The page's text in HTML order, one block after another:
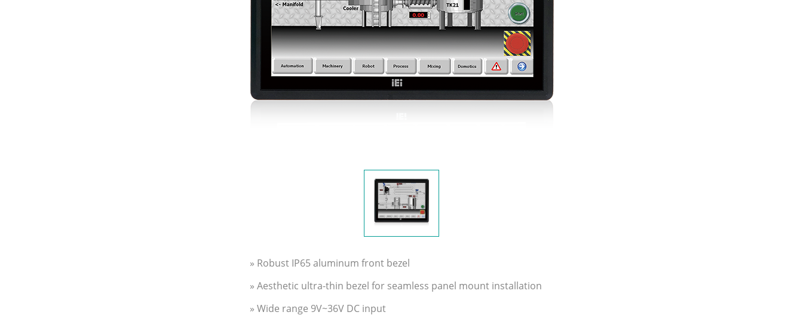
» Robust IP65 aluminum front bezel
» Aesthetic ultra-thin bezel for seamless panel mount installation
» Wide range 9V~36V DC input